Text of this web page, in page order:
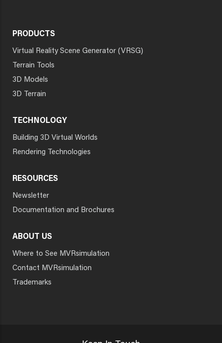
PRODUCTS
Virtual Reality Scene Generator (VRSG)
Terrain Tools
3D Models
3D Terrain
TECHNOLOGY
Building 3D Virtual Worlds
Rendering Technologies
RESOURCES
Newsletter
Documentation and Brochures
ABOUT US
Where to See MVRsimulation
Contact MVRsimulation
Trademarks